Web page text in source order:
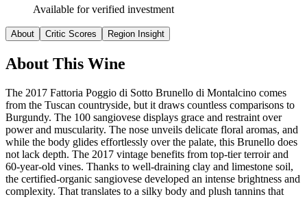
Available for verified investment
About Critic Scores Region Insight
About This Wine
The 2017 Fattoria Poggio di Sotto Brunello di Montalcino comes
from the Tuscan countryside, but it draws countless comparisons to
Burgundy. The 100 sangiovese displays grace and restraint over
power and muscularity. The nose unveils delicate floral aromas, and
while the body glides effortlessly over the palate, this Brunello does
not lack depth. The 2017 vintage benefits from top-tier terroir and
60-year-old vines. Thanks to well-draining clay and limestone soil,
the certified-organic sangiovese developed an intense brightness and
complexity. That translates to a silky body and plush tannins that